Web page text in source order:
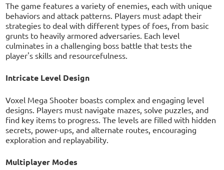
The game features a variety of enemies, each with unique
behaviors and attack patterns. Players must adapt their
strategies to deal with different types of foes, from basic
grunts to heavily armored adversaries. Each level
culminates in a challenging boss battle that tests the
player's skills and resourcefulness.
Intricate Level Design
Voxel Mega Shooter boasts complex and engaging level
designs. Players must navigate mazes, solve puzzles, and
find key items to progress. The levels are filled with hidden
secrets, power-ups, and alternate routes, encouraging
exploration and replayability.
Multiplayer Modes